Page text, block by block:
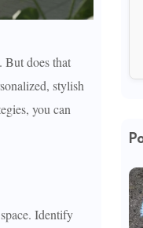
does that
stylish
you can
Identify